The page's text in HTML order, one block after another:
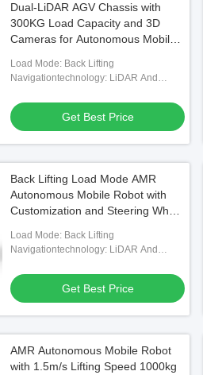
Dual-LiDAR AGV Chassis with
300KG Load Capacity and 3D
Cameras for Autonomous Mobile
Load Mode: Back Lifting
Navigationtechnology: LiDAR And
Get Best Price
Back Lifting Load Mode AMR
Autonomous Mobile Robot with
Customization and Steering Wheel
Load Mode: Back Lifting
Navigationtechnology: LiDAR And
Get Best Price
AMR Autonomous Mobile Robot
with 1.5m/s Lifting Speed 1000kg